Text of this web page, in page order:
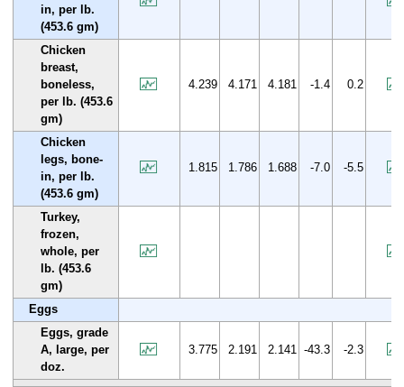
in, per lb.
(453.6 gm)
Chicken
breast,
boneless,
per lb. (453.6
gm)
4.239 4.171 4.181 -1.4 0.2
Chicken
legs, bone-
in, per lb.
(453.6 gm)
1.815 1.786 1.688 -7.0 -5.5
Turkey,
frozen,
whole, per
lb. (453.6
gm)
Eggs
Eggs, grade
A, large, per
doz.
3.775 2.191 2.141 -43.3 -2.3